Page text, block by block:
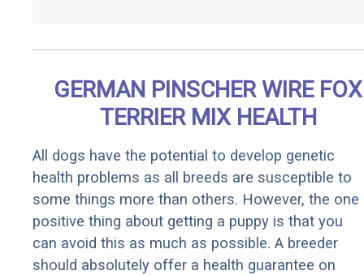
GERMAN PINSCHER WIRE FOX
TERRIER MIX HEALTH
All dogs have the potential to develop genetic
health problems as all breeds are susceptible to
some things more than others. However, the one
positive thing about getting a puppy is that you
can avoid this as much as possible. A breeder
should absolutely offer a health guarantee on